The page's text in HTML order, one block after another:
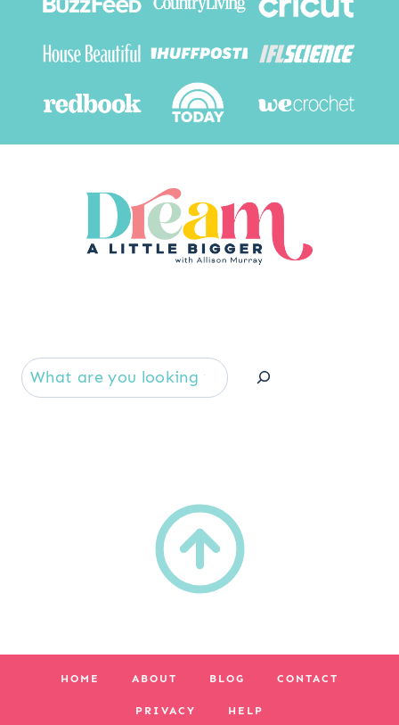
HOME ABOUT BLOG CONTACT
PRIVACY HELP